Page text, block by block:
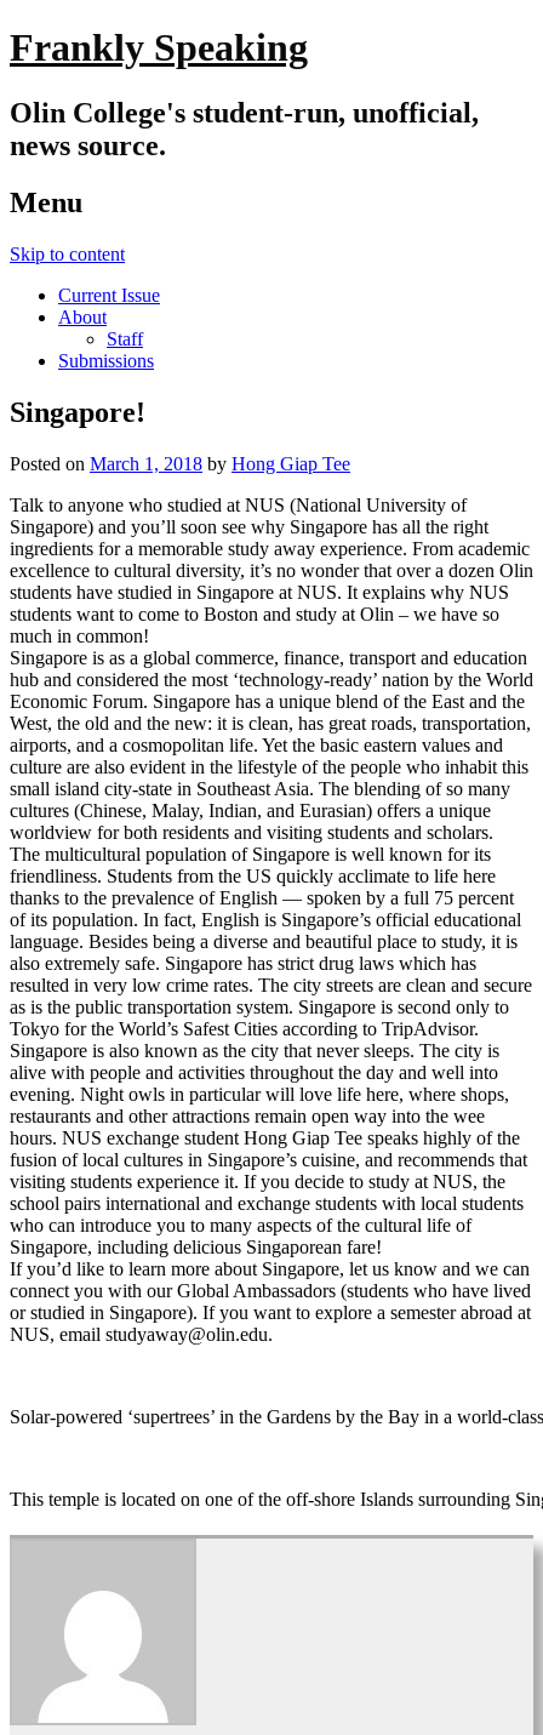
Frankly Speaking
Olin College's student-run, unofficial,
news source.
Menu
Skip to content
Current Issue
About
Staff
Submissions
Singapore!
Posted on March 1, 2018 by Hong Giap Tee
Talk to anyone who studied at NUS (National University of
Singapore) and you’ll soon see why Singapore has all the right
ingredients for a memorable study away experience. From academic
excellence to cultural diversity, it’s no wonder that over a dozen Olin
students have studied in Singapore at NUS. It explains why NUS
students want to come to Boston and study at Olin – we have so
much in common!
Singapore is as a global commerce, finance, transport and education
hub and considered the most ‘technology-ready’ nation by the World
Economic Forum. Singapore has a unique blend of the East and the
West, the old and the new: it is clean, has great roads, transportation,
airports, and a cosmopolitan life. Yet the basic eastern values and
culture are also evident in the lifestyle of the people who inhabit this
small island city-state in Southeast Asia. The blending of so many
cultures (Chinese, Malay, Indian, and Eurasian) offers a unique
worldview for both residents and visiting students and scholars.
The multicultural population of Singapore is well known for its
friendliness. Students from the US quickly acclimate to life here
thanks to the prevalence of English — spoken by a full 75 percent
of its population. In fact, English is Singapore’s official educational
language. Besides being a diverse and beautiful place to study, it is
also extremely safe. Singapore has strict drug laws which has
resulted in very low crime rates. The city streets are clean and secure
as is the public transportation system. Singapore is second only to
Tokyo for the World’s Safest Cities according to TripAdvisor.
Singapore is also known as the city that never sleeps. The city is
alive with people and activities throughout the day and well into
evening. Night owls in particular will love life here, where shops,
restaurants and other attractions remain open way into the wee
hours. NUS exchange student Hong Giap Tee speaks highly of the
fusion of local cultures in Singapore’s cuisine, and recommends that
visiting students experience it. If you decide to study at NUS, the
school pairs international and exchange students with local students
who can introduce you to many aspects of the cultural life of
Singapore, including delicious Singaporean fare!
If you’d like to learn more about Singapore, let us know and we can
connect you with our Global Ambassadors (students who have lived
or studied in Singapore). If you want to explore a semester abroad at
NUS, email studyaway@olin.edu.
Solar-powered ‘supertrees’ in the Gardens by the Bay in a world-
This temple is located on one of the off-shore Islands surrounding